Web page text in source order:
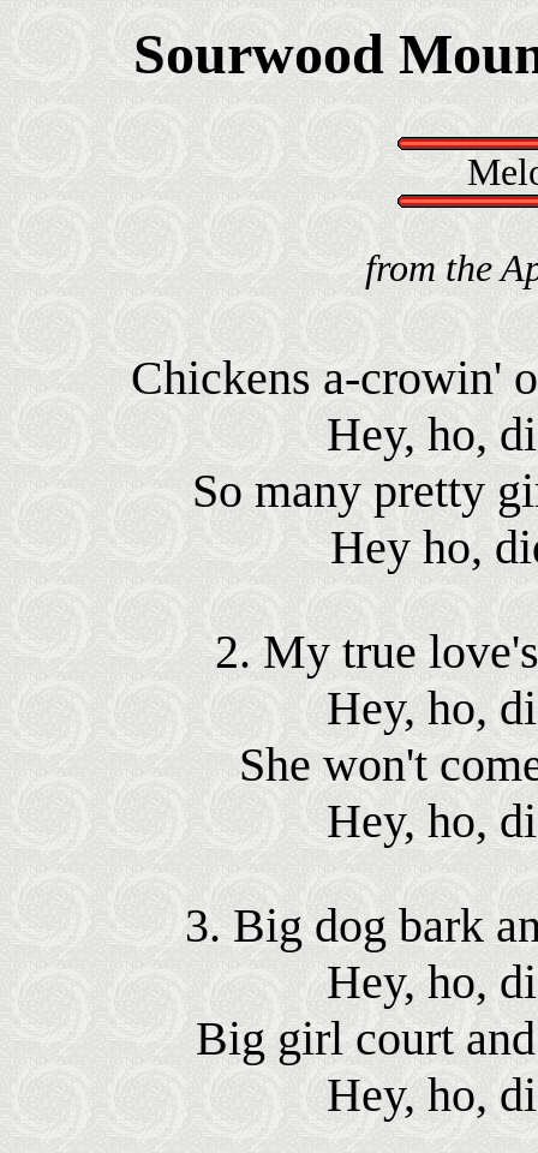
Sourwood
from the
Chickens a-crowin'
Hey, ho,
So many pretty
Hey ho,
2. My true
Hey, ho,
She won't
Hey, ho,
3. Big dog bark
Hey, ho,
Big girl court
Hey, ho,